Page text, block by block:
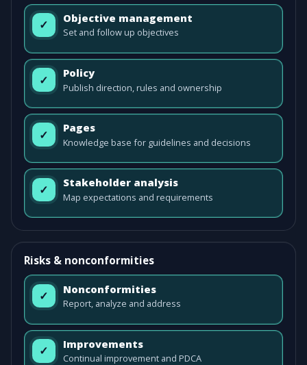
✓ Objective management
Set and follow up objectives
✓ Policy
Publish direction, rules and ownership
✓ Pages
Knowledge base for guidelines and decisions
✓ Stakeholder analysis
Map expectations and requirements
Risks & nonconformities
✓ Nonconformities
Report, analyze and address
✓ Improvements
Continual improvement and PDCA